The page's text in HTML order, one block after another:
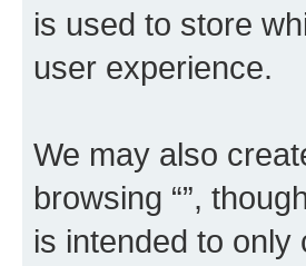
is used to store
user experience.
We may also
browsing “”,
is intended to